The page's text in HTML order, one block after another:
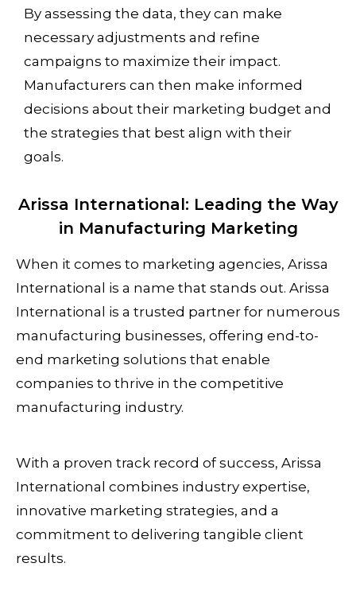
By assessing the data, they can make
necessary adjustments and refine
campaigns to maximize their impact.
Manufacturers can then make informed
decisions about their marketing budget and
the strategies that best align with their
goals.
Arissa International: Leading the Way
in Manufacturing Marketing
When it comes to marketing agencies, Arissa
International is a name that stands out. Arissa
International is a trusted partner for numerous
manufacturing businesses, offering end-to-
end marketing solutions that enable
companies to thrive in the competitive
manufacturing industry.
With a proven track record of success, Arissa
International combines industry expertise,
innovative marketing strategies, and a
commitment to delivering tangible client
results.